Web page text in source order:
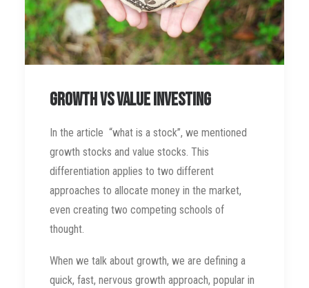
Growth vs Value Investing
In the article “what is a stock”, we mentioned
growth stocks and value stocks. This
differentiation applies to two different
approaches to allocate money in the market,
even creating two competing schools of
thought.
When we talk about growth, we are defining a
quick, fast, nervous growth approach, popular in